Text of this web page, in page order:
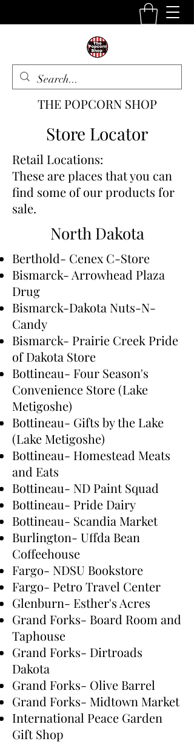
THE POPCORN SHOP
The One Stop Snack Shop
Store Locator
Retail Locations:
These are places that you can
find some of our products for
sale.
North Dakota
Berthold- Cenex C-Store
Bismarck- Arrowhead Plaza
Drug
Bismarck-Dakota Nuts-N-
Candy
Bismarck- Prairie Creek Pride
of Dakota Store
Bottineau- Four Season's
Convenience Store (Lake
Metigoshe)
Bottineau- Gifts by the Lake
(Lake Metigoshe)
Bottineau- Homestead Meats
and Eats
Bottineau- ND Paint Squad
Bottineau- Pride Dairy
Bottineau- Scandia Market
Burlington- Uffda Bean
Coffeehouse
Fargo- NDSU Bookstore
Fargo- Petro Travel Center
Glenburn- Esther's Acres
Grand Forks- Board Room and
Taphouse
Grand Forks- Dirtroads
Dakota
Grand Forks- Olive Barrel
Grand Forks- Midtown Market
International Peace Garden
Gift Shop